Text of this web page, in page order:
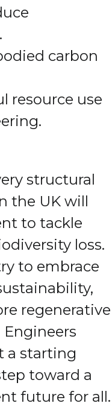
carbon
resource use
structural
the UK will
to tackle
loss.
to embrace
regenerative
a starting
toward a
future for all.